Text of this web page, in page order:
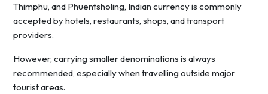
Thimphu, and Phuentsholing, Indian currency is commonly
accepted by hotels, restaurants, shops, and transport
providers.
However, carrying smaller denominations is always
recommended, especially when travelling outside major
tourist areas.